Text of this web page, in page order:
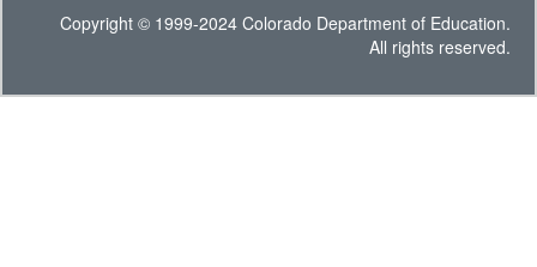
Copyright © 1999-2024 Colorado Department of Education.
All rights reserved.